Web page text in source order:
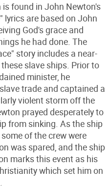
found in John Newton's
lyrics are based on John
God's grace and
he had done. The
story includes a near-
slave ships. Prior to
minister, he
trade and captained a
violent storm off the
prayed desperately to
from sinking. As the ship
of the crew were
was spared, and the ship
marks this event as his
which set him on